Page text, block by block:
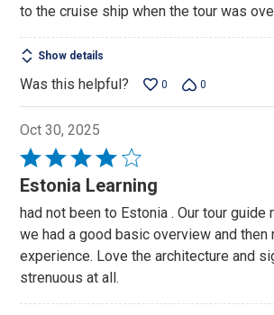
to the cruise ship when the tour was
Show details
Was this helpful? 0 0
Oct 30, 2025
Rated
4
of
5
Estonia Learning
had not been to Estonia . Our tour guide
we had a good basic overview and then
experience. Love the architecture and
strenuous at all.